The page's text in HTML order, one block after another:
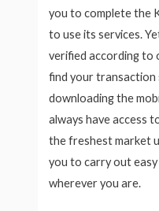
you to complete the
to use its services.
verified according to
find your transaction
downloading the
always have access
the freshest market
you to carry out
wherever you are.